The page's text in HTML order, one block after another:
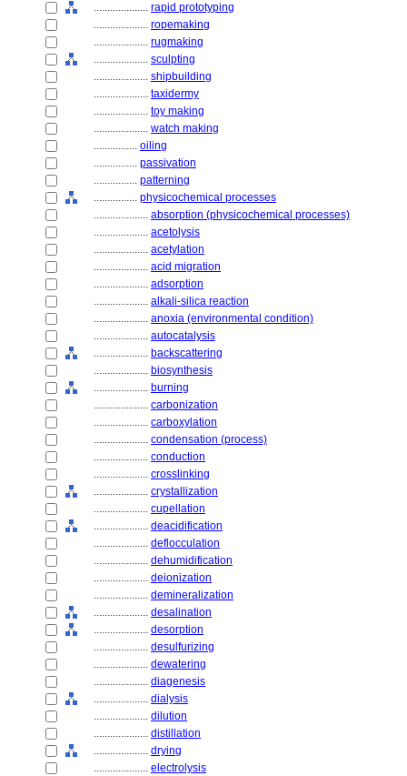
.................... rapid prototyping
.................... ropemaking
.................... rugmaking
.................... sculpting
.................... shipbuilding
.................... taxidermy
.................... toy making
.................... watch making
................ oiling
................ passivation
................ patterning
................ physicochemical processes
.................... absorption (physicochemical processes)
.................... acetolysis
.................... acetylation
.................... acid migration
.................... adsorption
.................... alkali-silica reaction
.................... anoxia (environmental condition)
.................... autocatalysis
.................... backscattering
.................... biosynthesis
.................... burning
.................... carbonization
.................... carboxylation
.................... condensation (process)
.................... conduction
.................... crosslinking
.................... crystallization
.................... cupellation
.................... deacidification
.................... deflocculation
.................... dehumidification
.................... deionization
.................... demineralization
.................... desalination
.................... desorption
.................... desulfurizing
.................... dewatering
.................... diagenesis
.................... dialysis
.................... dilution
.................... distillation
.................... drying
.................... electrolysis